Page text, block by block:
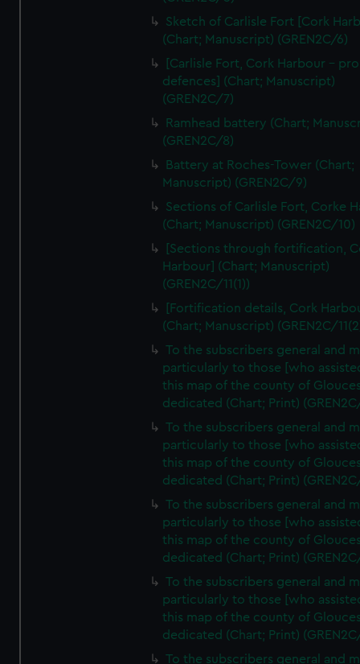
We’d like to use additional cookies to remember your
preferences, understand how our website is used, and to
help us improve it. We may also use cookies to tailor our
marketing to your interests and deliver embedded content
from third-party sources. You can choose to allow all
cookies, change your preferences or opt-out at any time.
Sketch of Carlisle Fort [Cork
(Chart; Manuscript) (GREN2C/6)
[Carlisle Fort, Cork Harbour -
defences] (Chart; Manuscript)
(GREN2C/7)
Ramhead battery (Chart;
(GREN2C/8)
Battery at Roches-Tower (Chart;
Manuscript) (GREN2C/9)
Sections of Carlisle Fort, Corke
(Chart; Manuscript) (GREN2C/10)
[Sections through fortification,
Harbour] (Chart; Manuscript)
(GREN2C/11(1))
[Fortification details, Cork
(Chart; Manuscript) (GREN2C/
To the subscribers general and
particularly to those [who
this map of the county of
dedicated (Chart; Print)
To the subscribers general and
particularly to those [who
this map of the county of
dedicated (Chart; Print)
To the subscribers general and
particularly to those [who
this map of the county of
dedicated (Chart; Print)
To the subscribers general and
particularly to those [who
this map of the county of
dedicated (Chart; Print)
To the subscribers general and